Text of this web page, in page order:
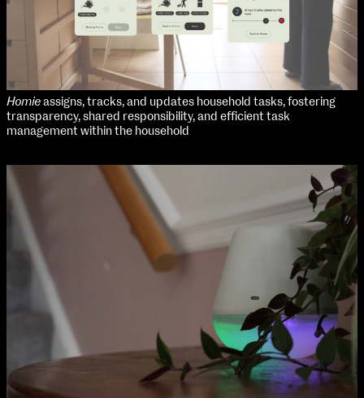
Homie assigns, tracks, and updates household tasks, fostering
transparency, shared responsibility, and efficient task
management within the household